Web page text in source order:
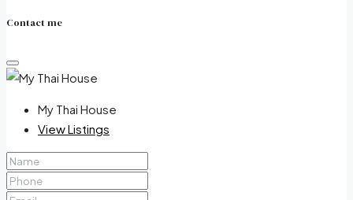
Contact me
My Thai House
View Listings